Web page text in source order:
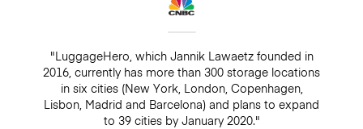
"LuggageHero, which Jannik Lawaetz founded in
2016, currently has more than 300 storage locations
in six cities (New York, London, Copenhagen,
Lisbon, Madrid and Barcelona) and plans to expand
to 39 cities by January 2020."